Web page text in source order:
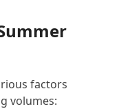
factors
volumes: